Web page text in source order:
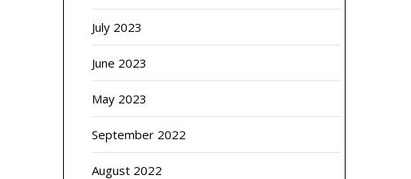
July 2023
June 2023
May 2023
September 2022
August 2022